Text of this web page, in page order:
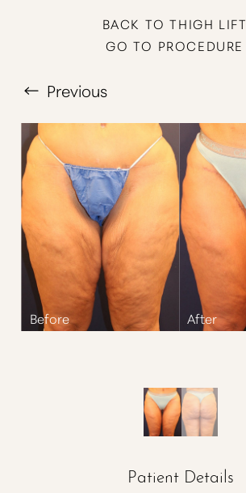
BACK TO THIGH LIFT
GO TO PROCEDURE
Previous
Patient Details
T+
Larger Text
↔
Text Spacing